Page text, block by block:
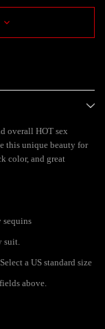
overall HOT sex
this unique beauty for
color, and great
sequins
suit.
a US standard size
fields above.